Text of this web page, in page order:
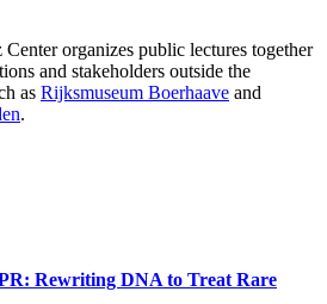
organizes public lectures together
and stakeholders outside the
as Rijksmuseum Boerhaave and
.
Rewriting DNA to Treat Rare